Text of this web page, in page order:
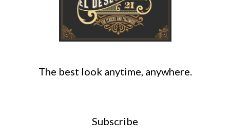
The best look anytime, anywhere.
Subscribe